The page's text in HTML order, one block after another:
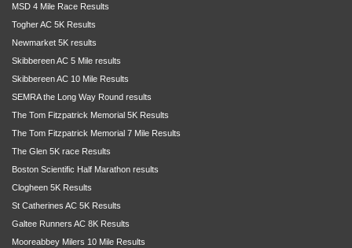
MSD 4 Mile Race Results
Togher AC 5K Results
Newmarket 5K results
Skibbereen AC 5 Mile results
Skibbereen AC 10 Mile Results
SEMRA the Long Way Round results
The Tom Fitzpatrick Memorial 5K Results
The Tom Fitzpatrick Memorial 7 Mile Results
The Glen 5K race Results
Boston Scientific Half Marathon results
Clogheen 5K Results
St Catherines AC 5K Results
Galtee Runners AC 8K Results
Mooreabbey Milers 10 Mile Results